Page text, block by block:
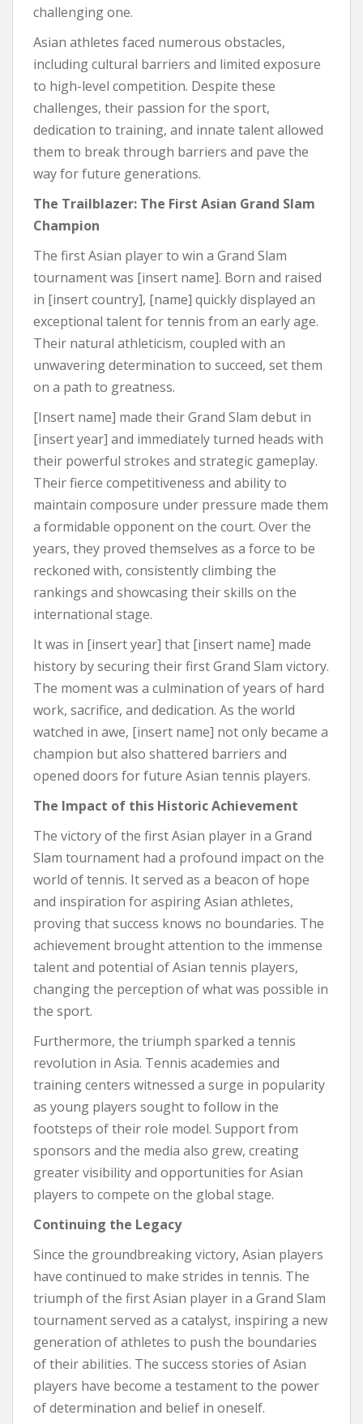
challenging one.
Asian athletes faced numerous obstacles,
including cultural barriers and limited exposure
to high-level competition. Despite these
challenges, their passion for the sport,
dedication to training, and innate talent allowed
them to break through barriers and pave the
way for future generations.
The Trailblazer: The First Asian Grand Slam
Champion
The first Asian player to win a Grand Slam
tournament was [insert name]. Born and raised
in [insert country], [name] quickly displayed an
exceptional talent for tennis from an early age.
Their natural athleticism, coupled with an
unwavering determination to succeed, set them
on a path to greatness.
[Insert name] made their Grand Slam debut in
[insert year] and immediately turned heads with
their powerful strokes and strategic gameplay.
Their fierce competitiveness and ability to
maintain composure under pressure made them
a formidable opponent on the court. Over the
years, they proved themselves as a force to be
reckoned with, consistently climbing the
rankings and showcasing their skills on the
international stage.
It was in [insert year] that [insert name] made
history by securing their first Grand Slam victory.
The moment was a culmination of years of hard
work, sacrifice, and dedication. As the world
watched in awe, [insert name] not only became a
champion but also shattered barriers and
opened doors for future Asian tennis players.
The Impact of this Historic Achievement
The victory of the first Asian player in a Grand
Slam tournament had a profound impact on the
world of tennis. It served as a beacon of hope
and inspiration for aspiring Asian athletes,
proving that success knows no boundaries. The
achievement brought attention to the immense
talent and potential of Asian tennis players,
changing the perception of what was possible in
the sport.
Furthermore, the triumph sparked a tennis
revolution in Asia. Tennis academies and
training centers witnessed a surge in popularity
as young players sought to follow in the
footsteps of their role model. Support from
sponsors and the media also grew, creating
greater visibility and opportunities for Asian
players to compete on the global stage.
Continuing the Legacy
Since the groundbreaking victory, Asian players
have continued to make strides in tennis. The
triumph of the first Asian player in a Grand Slam
tournament served as a catalyst, inspiring a new
generation of athletes to push the boundaries
of their abilities. The success stories of Asian
players have become a testament to the power
of determination and belief in oneself.